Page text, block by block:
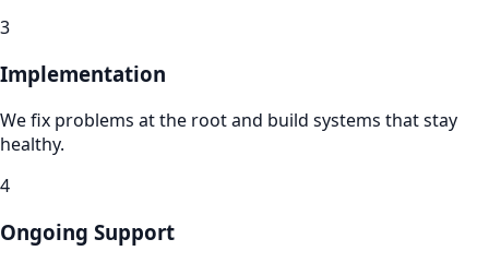
3
Implementation
We fix problems at the root and build systems that stay
healthy.
4
Ongoing Support